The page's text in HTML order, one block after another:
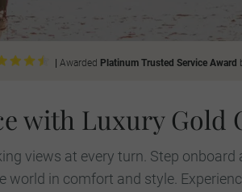
Awarded Platinum Trusted Service Award
with Luxury Gold
views at every turn. Step
in comfort and style.